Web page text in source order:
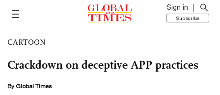
Sign in
Subscribe
CARTOON
Crackdown on deceptive APP practices
By Global Times